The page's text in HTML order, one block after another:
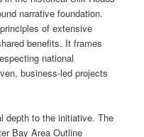
narrative foundation.
of extensive
benefits. It frames
national
business-led projects
depth to the initiative. The
Bay Area Outline